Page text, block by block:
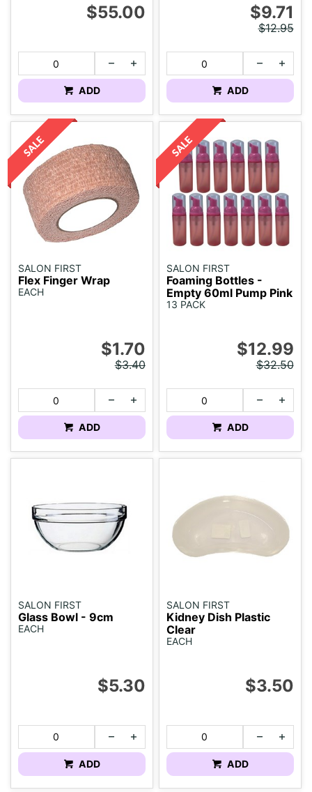
$55.00
ADD
$9.71
$12.95
ADD
SALON FIRST
Flex Finger Wrap
EACH
$1.70
$3.40
ADD
SALON FIRST
Foaming Bottles -
Empty 60ml Pump Pink
13 PACK
$12.99
$32.50
ADD
SALON FIRST
Glass Bowl - 9cm
EACH
$5.30
ADD
SALON FIRST
Kidney Dish Plastic
Clear
EACH
$3.50
ADD